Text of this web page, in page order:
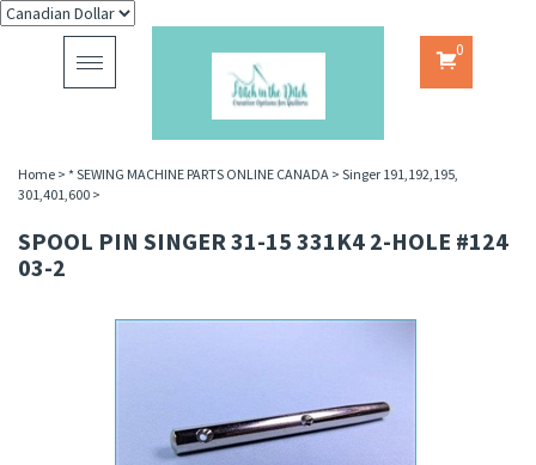
Toggle
navigation
0
Home > * SEWING MACHINE PARTS ONLINE CANADA > Singer 191,192,195,
301,401,600 >
SPOOL PIN SINGER 31-15 331K4 2-HOLE #124
03-2